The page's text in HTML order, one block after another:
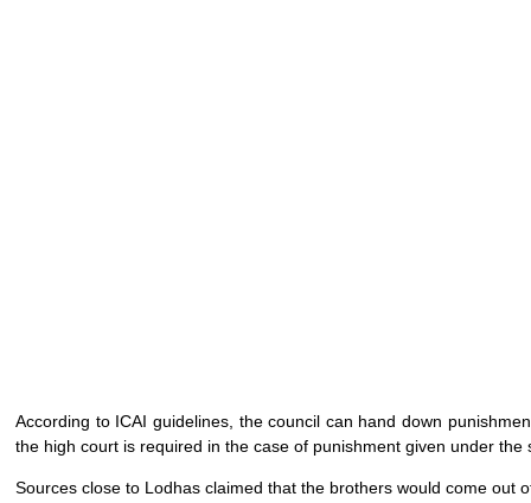
According to ICAI guidelines, the council can hand down
the high court is required in the case of punishment given under the
Sources close to Lodhas claimed that the brothers would come out